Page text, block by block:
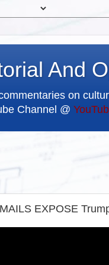
And
on
Channel @
EXPOSE